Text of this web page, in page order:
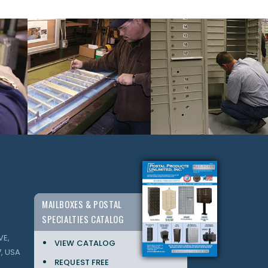
USA
MAILBOXES & POSTAL
SPECIALTIES CATALOG
VIEW CATALOG
REQUEST FREE